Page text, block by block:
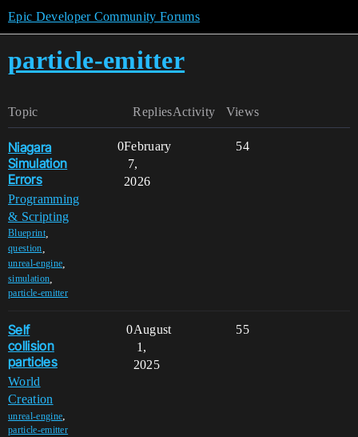
Epic Developer Community Forums
particle-emitter
Topic Replies Views
Activity
Niagara
Simulation
Errors
Programming
& Scripting
Blueprint,
question
unreal-engine
simulation
particle-emitter
0 54
February
7,
2026
Self
collision
particles
World
Creation
unreal-engine,
particle-emitter
0 55
August
1,
2025